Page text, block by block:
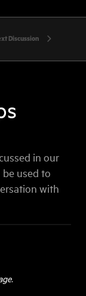
Discussion
in our
be used to
with